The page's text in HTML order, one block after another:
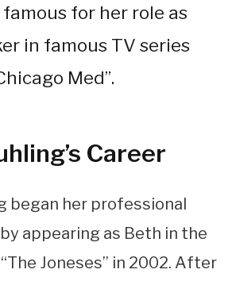
for her role as
in famous TV series
Med”.
Career
began her professional
appearing as Beth in the
Joneses” in 2002. After